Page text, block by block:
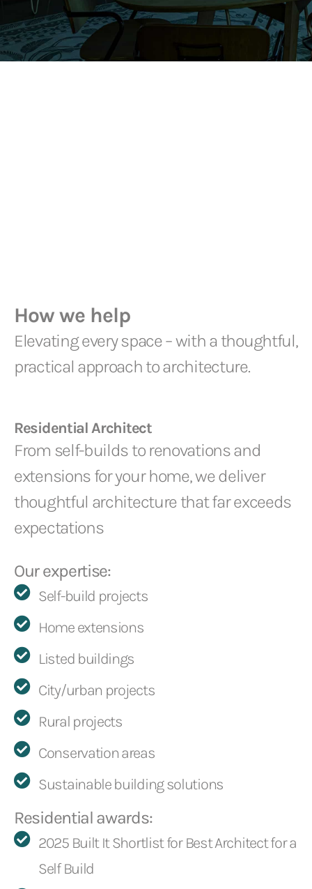
How we help
Elevating every space – with a thoughtful,
practical approach to architecture.
Residential Architect
From self-builds to renovations and
extensions for your home, we deliver
thoughtful architecture that far exceeds
expectations
Our expertise:
Self-build projects
Home extensions
Listed buildings
City/urban projects
Rural projects
Conservation areas
Sustainable building solutions
Residential awards:
2025 Built It Shortlist for Best Architect for a
Self Build